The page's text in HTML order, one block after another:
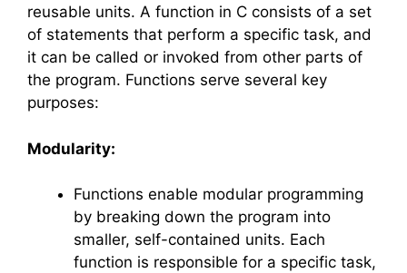
reusable units. A function in C consists of a set
of statements that perform a specific task, and
it can be called or invoked from other parts of
the program. Functions serve several key
purposes:
Modularity:
Functions enable modular programming
by breaking down the program into
smaller, self-contained units. Each
function is responsible for a specific task,